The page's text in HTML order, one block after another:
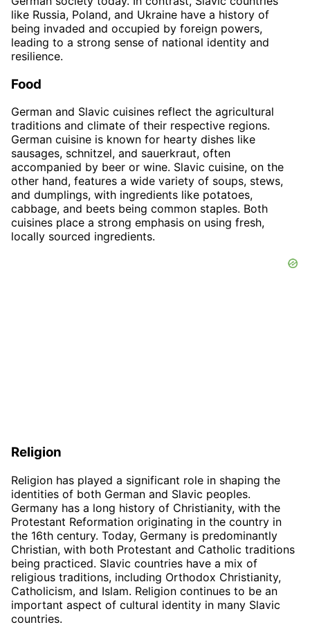
like Russia, Poland, and Ukraine have a history of
being invaded and occupied by foreign powers,
leading to a strong sense of national identity and
resilience.
Food
German and Slavic cuisines reflect the agricultural
traditions and climate of their respective regions.
German cuisine is known for hearty dishes like
sausages, schnitzel, and sauerkraut, often
accompanied by beer or wine. Slavic cuisine, on the
other hand, features a wide variety of soups, stews,
and dumplings, with ingredients like potatoes,
cabbage, and beets being common staples. Both
cuisines place a strong emphasis on using fresh,
locally sourced ingredients.
Religion
Religion has played a significant role in shaping the
identities of both German and Slavic peoples.
Germany has a long history of Christianity, with the
Protestant Reformation originating in the country in
the 16th century. Today, Germany is predominantly
Christian, with both Protestant and Catholic traditions
being practiced. Slavic countries have a mix of
religious traditions, including Orthodox Christianity,
Catholicism, and Islam. Religion continues to be an
important aspect of cultural identity in many Slavic
countries.